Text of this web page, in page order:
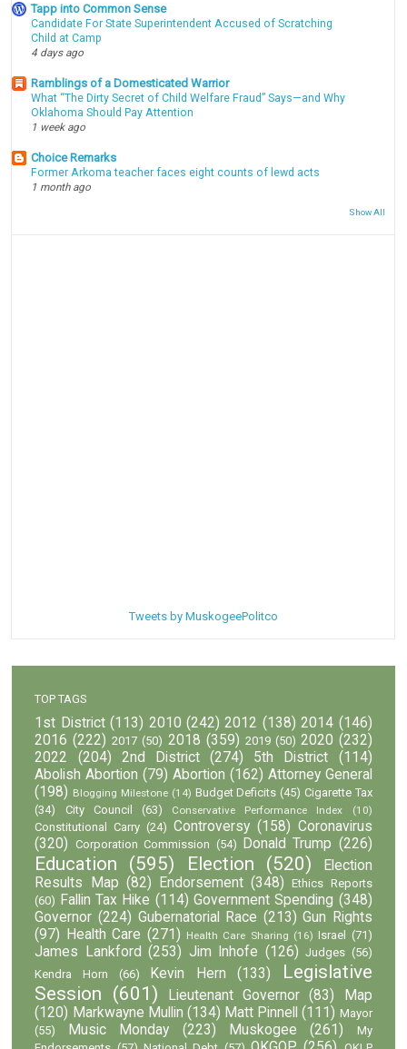
Tapp into Common Sense
Candidate For State Superintendent Accused of Scratching
Child at Camp
4 days ago
Ramblings of a Domesticated Warrior
What “The Dirty Secret of Child Welfare Fraud” Says—and Why
Oklahoma Should Pay Attention
1 week ago
Choice Remarks
Former Arkoma teacher faces eight counts of lewd acts
1 month ago
Show All
Tweets by MuskogeePolitco
TOP TAGS
1st District (113) 2010 (242) 2012 (138) 2014 (146)
2016 (222) 2017 (50) 2018 (359) 2019 (50) 2020 (232)
2022
(204) 2nd District (274) 5th District
(114)
Abolish Abortion (79) Abortion (162) Attorney General
(198) Blogging Milestone (14) Budget Deficits (45) Cigarette Tax
(34)
City Council (63) Conservative Performance Index (10)
Constitutional Carry (24) Controversy (158) Coronavirus
(320) Corporation Commission (54) Donald Trump (226)
Education (595) Election (520)
Election
Results Map (82) Endorsement (348)
Ethics Reports
(60) Fallin Tax Hike (114) Government Spending (348)
Governor (224) Gubernatorial Race (213) Gun Rights
(97)
Health Care (271) Health Care Sharing (16) Israel (71)
James Lankford (253) Jim Inhofe (126) Judges (56)
Kendra Horn
(66) Kevin Hern (133)
Legislative
Session (601) Lieutenant Governor (83)
Map
(120) Markwayne Mullin (134) Matt Pinnell (111) Mayor
(55)
Music Monday (223) Muskogee (261)
My